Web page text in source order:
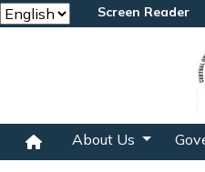
Screen Reader
About Us